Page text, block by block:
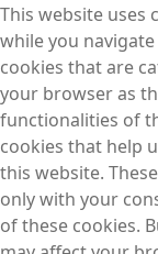
This website uses
while you
cookies that are
your browser as
functionalities of
cookies that help
this website.
only with your
of these cookies.